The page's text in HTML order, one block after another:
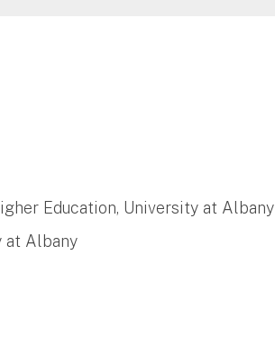
Education, University at Albany
at Albany